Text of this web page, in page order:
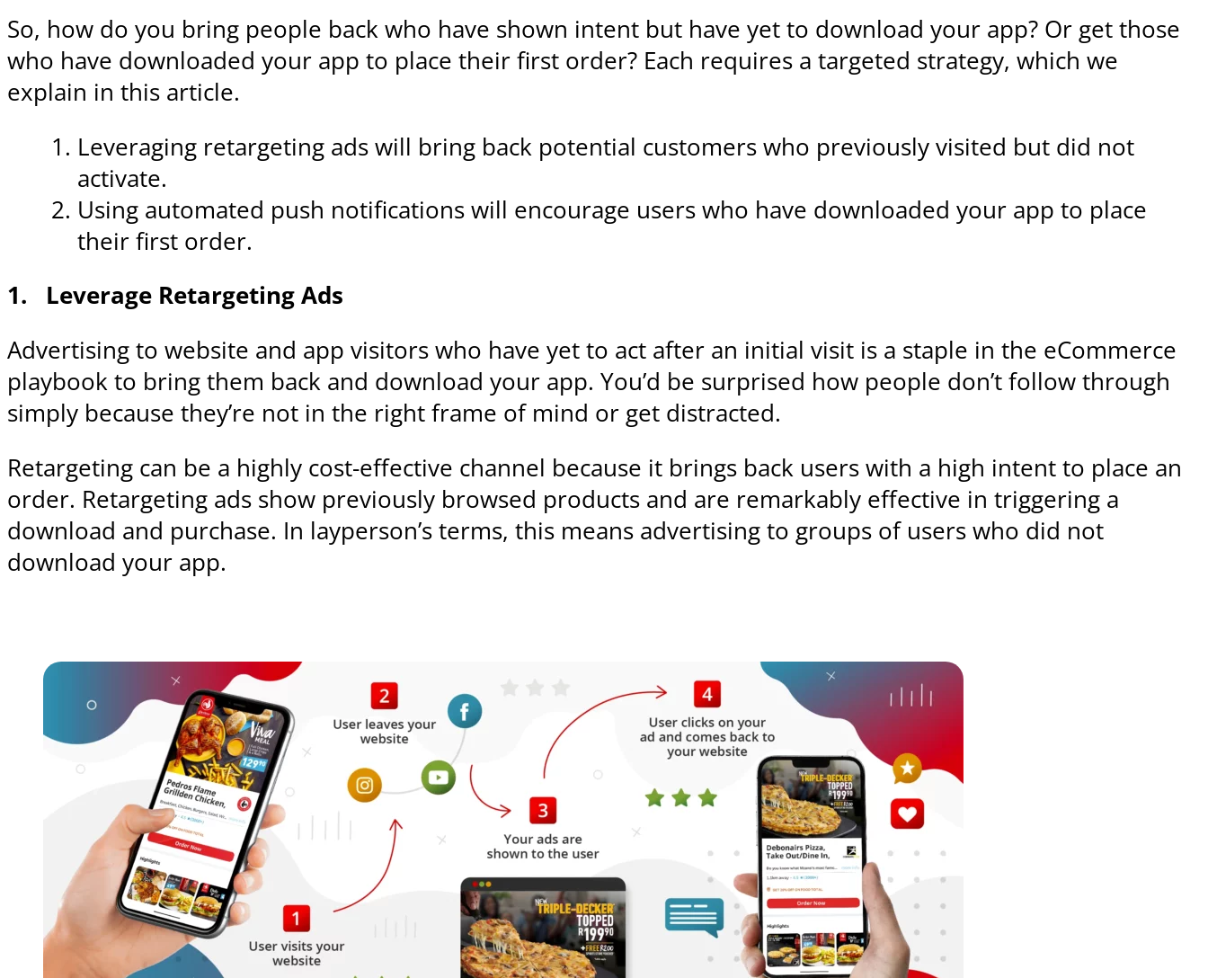
So, how do you bring people back who have shown intent but have yet to download your app? Or get those
who have downloaded your app to place their first order? Each requires a targeted strategy, which we
explain in this article.
Leveraging retargeting ads will bring back potential customers who previously visited but did not
activate.
Using automated push notifications will encourage users who have downloaded your app to place
their first order.
1.
Leverage Retargeting Ads
Advertising to website and app visitors who have yet to act after an initial visit is a staple in the eCommerce
playbook to bring them back and download your app. You’d be surprised how people don’t follow through
simply because they’re not in the right frame of mind or get distracted.
Retargeting can be a highly cost-effective channel because it brings back users with a high intent to place an
order. Retargeting ads show previously browsed products and are remarkably effective in triggering a
download and purchase. In layperson’s terms, this means advertising to groups of users who did not
download your app.